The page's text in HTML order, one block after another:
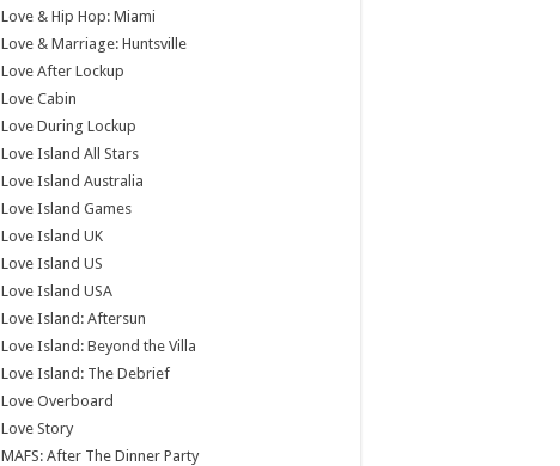
Love & Hip Hop: Miami
Love & Marriage: Huntsville
Love After Lockup
Love Cabin
Love During Lockup
Love Island All Stars
Love Island Australia
Love Island Games
Love Island UK
Love Island US
Love Island USA
Love Island: Aftersun
Love Island: Beyond the Villa
Love Island: The Debrief
Love Overboard
Love Story
MAFS: After The Dinner Party